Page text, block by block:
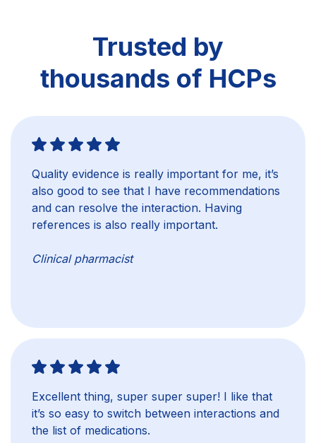
Trusted by
thousands of HCPs
Quality evidence is really important for me, it’s
also good to see that I have recommendations
and can resolve the interaction. Having
references is also really important.
Clinical pharmacist
Excellent thing, super super super! I like that
it’s so easy to switch between interactions and
the list of medications.